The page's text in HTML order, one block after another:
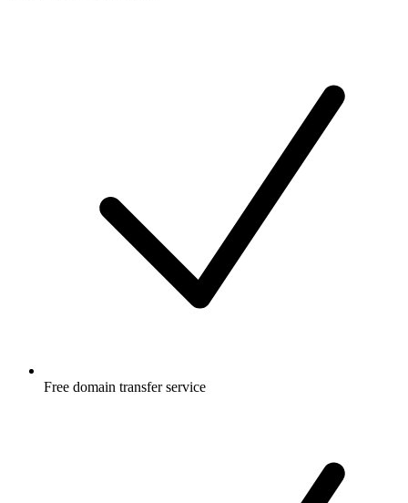
Free domain transfer service